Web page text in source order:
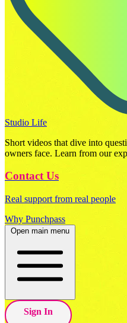
Studio Life
Short videos that dive into
owners face. Learn from our
Contact Us
Real support from real people
Why Punchpass
Open main menu
Sign In